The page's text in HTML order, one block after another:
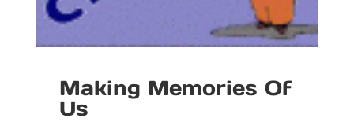
Making Memories Of
Us